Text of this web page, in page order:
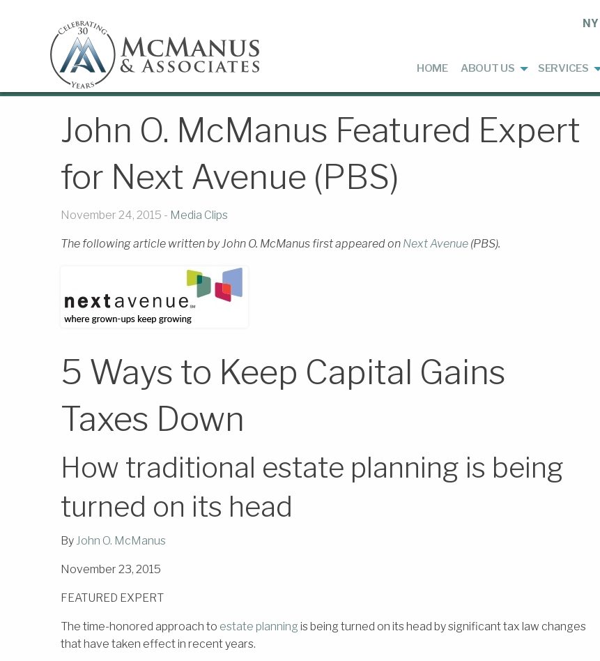
NY
HOME ABOUT US SERVICES
John O. McManus Featured Expert
for Next Avenue (PBS)
November 24, 2015 - Media Clips
The following article written by John O. McManus first appeared on Next Avenue (PBS).
5 Ways to Keep Capital Gains
Taxes Down
How traditional estate planning is being
turned on its head
By John O. McManus
November 23, 2015
FEATURED EXPERT
The time-honored approach to estate planning is being turned on its head by significant tax law changes
that have taken effect in recent years.